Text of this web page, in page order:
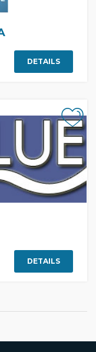
DETAILS
DETAILS